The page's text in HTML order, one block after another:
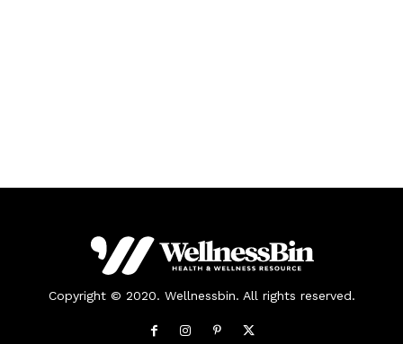
Copyright © 2020. Wellnessbin. All rights reserved.